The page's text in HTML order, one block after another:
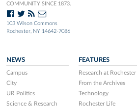
COMMUNITY SINCE 1873.
103 Wilson Commons
Rochester, NY 14642-7086
NEWS
Campus
City
UR Politics
Science & Research
FEATURES
Research at Rochester
From the Archives
Technology
Rochester Life